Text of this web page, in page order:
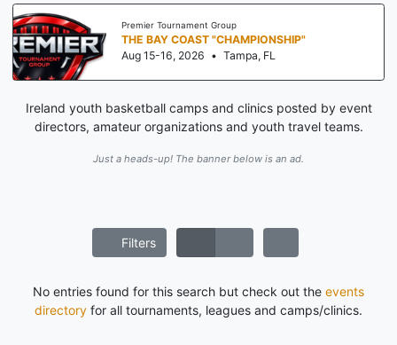
Premier Tournament Group
THE BAY COAST "CHAMPIONSHIP"
Aug 15-16, 2026 • Tampa, FL
Ireland youth basketball camps and clinics posted by event
directors, amateur organizations and youth travel teams.
Just a heads-up! The banner below is an ad.
Filters
No entries found for this search but check out the events
directory for all tournaments, leagues and camps/clinics.